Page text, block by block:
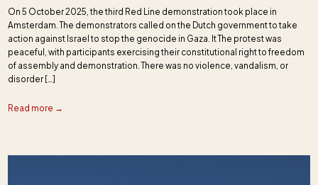
On 5 October 2025, the third Red Line demonstration took place in
Amsterdam. The demonstrators called on the Dutch government to take
action against Israel to stop the genocide in Gaza. It The protest was
peaceful, with participants exercising their constitutional right to freedom
of assembly and demonstration. There was no violence, vandalism, or
disorder […]
Read more →